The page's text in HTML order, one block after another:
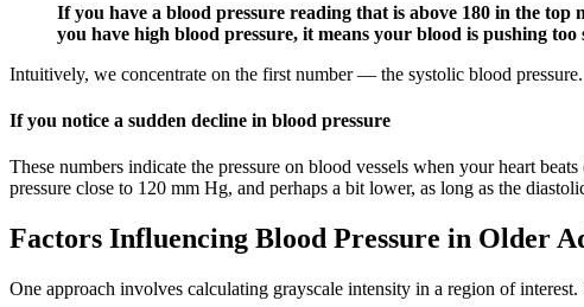
If you have a blood pressure reading that is above 180 in the
you have high blood pressure, it means your blood is pushing
Intuitively, we concentrate on the first number — the systolic blood
If you notice a sudden decline in blood pressure
These numbers indicate the pressure on blood vessels when your heart
pressure close to 120 mm Hg, and perhaps a bit lower, as long as the
Factors Influencing Blood Pressure in Older
One approach involves calculating grayscale intensity in a region of